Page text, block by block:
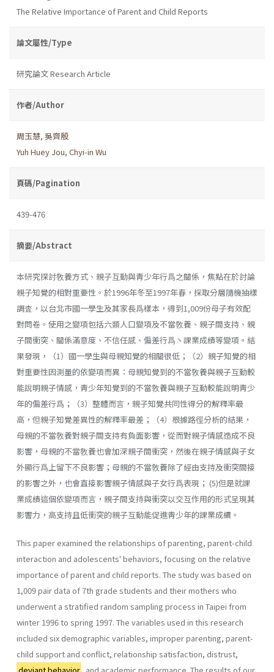
The Relative Importance of Parent and Child Reports
論文屬性/Type
研究論文 Research Article
作者/Author
周玉慧, 吳齊殷
Yuh Huey Jou, Chyi-in Wu
頁碼/Pagination
439-476
摘要/Abstract
本研究探討敎養方式、親子互動與靑少年行爲之關係，焦點在於討論
親子知覺的相對重要性。於1996年冬至1997年春，採取分層隨機抽樣
調査，以台北市國一學生及其家長爲樣本，得到1,009份母子有效配
對問卷。使用之變項包括六類人口變項及不當敎養、親子間支持、親
子間衝突、關係滿意度、不信任感、偏差行爲丶課業成績等變項。結
果發現，（1）國一學生與母親知覺的相關很低；（2）親子知覺的相
對重要性因測量的依變項而異：母親知覺到的不當敎養與親子互動較
能說明親子情感，靑少年知覺到的不當敎養與親子互動較能說明靑少
年的偏差行爲；（3）整體而言，親子知覺共同性得分的解釋率最
高，但親子知覺差異性的解釋率最差；（4）根據路徑分析的結果，
母親的不當敎養對親子間支持有負面影響，從而對親子情感造成不良
影響，母親的不當敎養也會加深親子間衝突，然後在親子情感與子女
外顯行爲上留下不良影響；母親的不當敎養除了經由支持及衝突間接
的影響之外，也會直接影響親子情感與子女行爲表現； (5)但是就課
業成績這個依變項而言，親子間支持與衝突以交互作用的形式呈現其
影響力，高支持且低衝突的親子互動能促進靑少年的課業成續。
This paper examined the relationships of parenting, parent-child
interaction and adolescents' behaviors, focusing on the relative
impor­tance of parent and child reports. The study was based on
1,009 pair data of 7th grade students and their mothers who
underwent a stratified random sampling process in Taipei from
winter 1996 to spring 1997. The variables used in this research
included six demographic variables, im­proper parenting, parent-
child support and conflict, relationship satisfac­tion, distrust,
deviant behavior , and academic performance. The results of our